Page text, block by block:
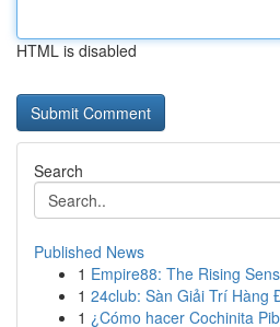
HTML is disabled
Search
Published News
1 Empire88: The Rising
1 24club: Sàn Giải Trí Hàng
1 ¿Cómo hacer Cochinita